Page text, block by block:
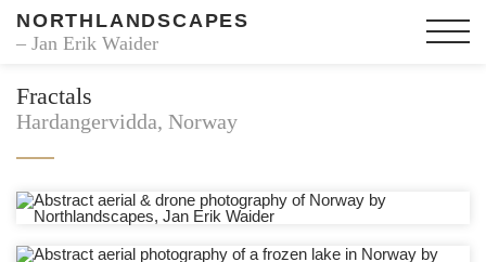
NORTHLANDSCAPES
– Jan Erik Waider
Fractals
Hardangervidda, Norway